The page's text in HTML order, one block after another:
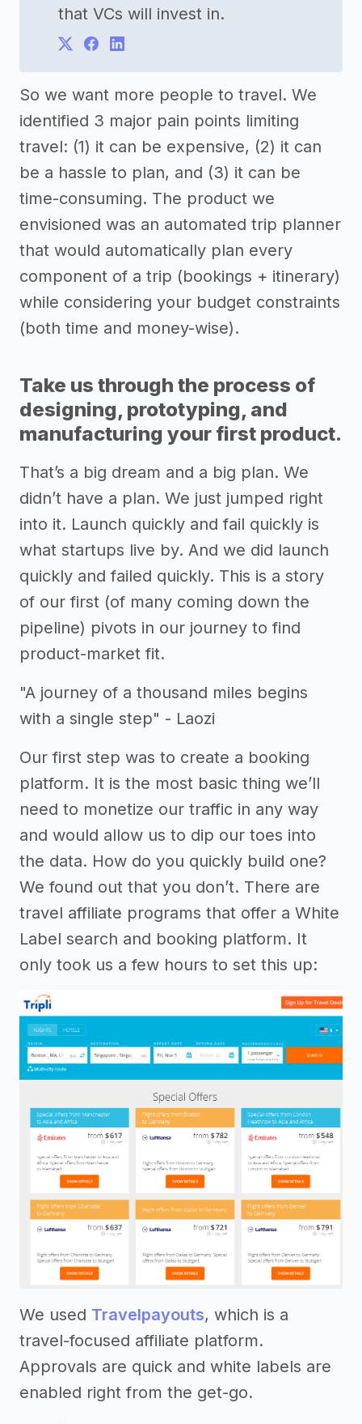
that VCs will invest in.
So we want more people to travel. We
identified 3 major pain points limiting
travel: (1) it can be expensive, (2) it can
be a hassle to plan, and (3) it can be
time-consuming. The product we
envisioned was an automated trip planner
that would automatically plan every
component of a trip (bookings + itinerary)
while considering your budget constraints
(both time and money-wise).
Take us through the process of
designing, prototyping, and
manufacturing your first product.
That’s a big dream and a big plan. We
didn’t have a plan. We just jumped right
into it. Launch quickly and fail quickly is
what startups live by. And we did launch
quickly and failed quickly. This is a story
of our first (of many coming down the
pipeline) pivots in our journey to find
product-market fit.
"A journey of a thousand miles begins
with a single step" - Laozi
Our first step was to create a booking
platform. It is the most basic thing we’ll
need to monetize our traffic in any way
and would allow us to dip our toes into
the data. How do you quickly build one?
We found out that you don’t. There are
travel affiliate programs that offer a White
Label search and booking platform. It
only took us a few hours to set this up:
We used Travelpayouts, which is a
travel-focused affiliate platform.
Approvals are quick and white labels are
enabled right from the get-go.